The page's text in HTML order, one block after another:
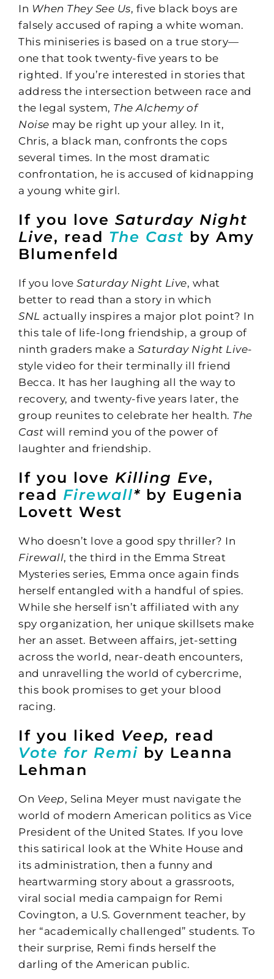
In When They See Us, five black boys are
falsely accused of raping a white woman.
This miniseries is based on a true story—
one that took twenty-five years to be
righted. If you’re interested in stories that
address the intersection between race and
the legal system, The Alchemy of
Noise may be right up your alley. In it,
Chris, a black man, confronts the cops
several times. In the most dramatic
confrontation, he is accused of kidnapping
a young white girl.
If you love Saturday Night
Live, read The Cast by Amy
Blumenfeld
If you love Saturday Night Live, what
better to read than a story in which
SNL actually inspires a major plot point? In
this tale of life-long friendship, a group of
ninth graders make a Saturday Night Live-
style video for their terminally ill friend
Becca. It has her laughing all the way to
recovery, and twenty-five years later, the
group reunites to celebrate her health. The
Cast will remind you of the power of
laughter and friendship.
If you love Killing Eve,
read Firewall* by Eugenia
Lovett West
Who doesn’t love a good spy thriller? In
Firewall, the third in the Emma Streat
Mysteries series, Emma once again finds
herself entangled with a handful of spies.
While she herself isn’t affiliated with any
spy organization, her unique skillsets make
her an asset. Between affairs, jet-setting
across the world, near-death encounters,
and unravelling the world of cybercrime,
this book promises to get your blood
racing.
If you liked Veep, read
Vote for Remi by Leanna
Lehman
On Veep, Selina Meyer must navigate the
world of modern American politics as Vice
President of the United States. If you love
this satirical look at the White House and
its administration, then a funny and
heartwarming story about a grassroots,
viral social media campaign for Remi
Covington, a U.S. Government teacher, by
her “academically challenged” students. To
their surprise, Remi finds herself the
darling of the American public.